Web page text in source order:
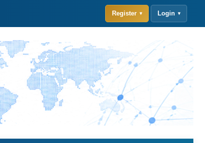
Register Login